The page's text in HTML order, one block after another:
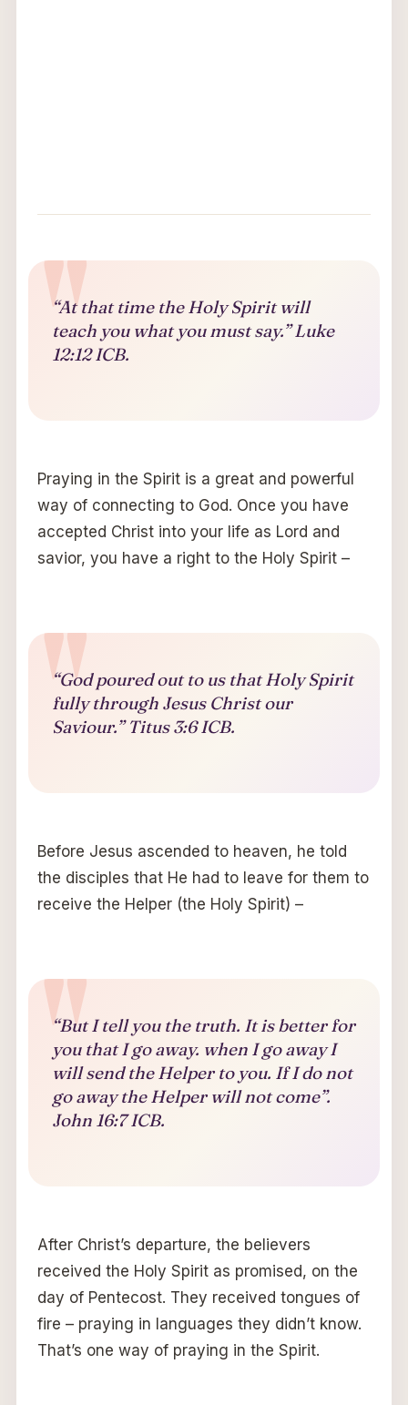
“At that time the Holy Spirit will
teach you what you must say.” Luke
12:12 ICB.
Praying in the Spirit is a great and powerful
way of connecting to God. Once you have
accepted Christ into your life as Lord and
savior, you have a right to the Holy Spirit –
“God poured out to us that Holy Spirit
fully through Jesus Christ our
Saviour.” Titus 3:6 ICB.
Before Jesus ascended to heaven, he told
the disciples that He had to leave for them to
receive the Helper (the Holy Spirit) –
“But I tell you the truth. It is better for
you that I go away. when I go away I
will send the Helper to you. If I do not
go away the Helper will not come”.
John 16:7 ICB.
After Christ’s departure, the believers
received the Holy Spirit as promised, on the
day of Pentecost. They received tongues of
fire – praying in languages they didn’t know.
That’s one way of praying in the Spirit.